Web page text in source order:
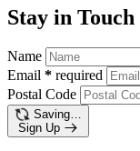
Stay in Touch
Name
Email * required
Postal Code
Saving…
Sign Up